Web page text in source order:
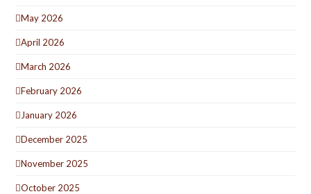
May 2026
April 2026
March 2026
February 2026
January 2026
December 2025
November 2025
October 2025